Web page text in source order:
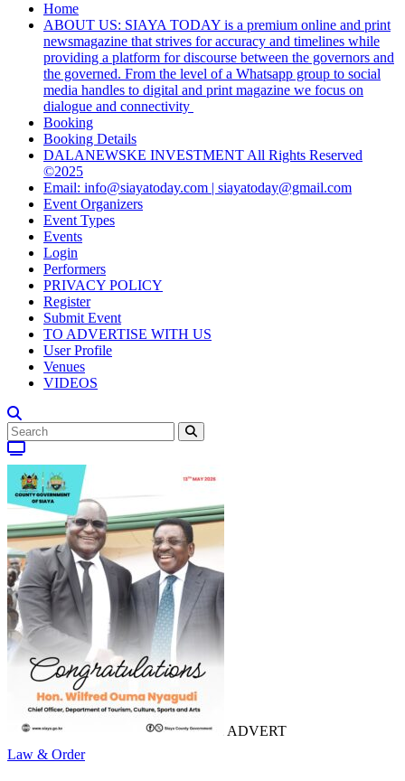
Home
ABOUT US: SIAYA TODAY is a premium online and print
newsmagazine that strives for accuracy and timelines while
providing a platform for discourse between the governors and
the governed. From the level of a Whatsapp group to social
media handles to digital and print magazine we focus on
dialogue and connectivity
Booking
Booking Details
DALANEWSKE INVESTMENT All Rights Reserved
©2025
Email: info@siayatoday.com | siayatoday@gmail.com
Event Organizers
Event Types
Events
Login
Performers
PRIVACY POLICY
Register
Submit Event
TO ADVERTISE WITH US
User Profile
Venues
VIDEOS
ADVERT
Law & Order